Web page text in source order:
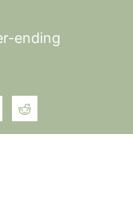
ending